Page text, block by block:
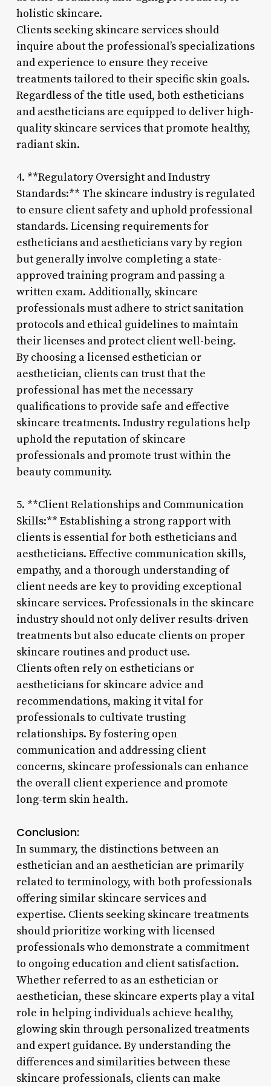
holistic skincare.
Clients seeking skincare services should
inquire about the professional’s specializations
and experience to ensure they receive
treatments tailored to their specific skin goals.
Regardless of the title used, both estheticians
and aestheticians are equipped to deliver high-
quality skincare services that promote healthy,
radiant skin.
4. **Regulatory Oversight and Industry
Standards:** The skincare industry is regulated
to ensure client safety and uphold professional
standards. Licensing requirements for
estheticians and aestheticians vary by region
but generally involve completing a state-
approved training program and passing a
written exam. Additionally, skincare
professionals must adhere to strict sanitation
protocols and ethical guidelines to maintain
their licenses and protect client well-being.
By choosing a licensed esthetician or
aesthetician, clients can trust that the
professional has met the necessary
qualifications to provide safe and effective
skincare treatments. Industry regulations help
uphold the reputation of skincare
professionals and promote trust within the
beauty community.
5. **Client Relationships and Communication
Skills:** Establishing a strong rapport with
clients is essential for both estheticians and
aestheticians. Effective communication skills,
empathy, and a thorough understanding of
client needs are key to providing exceptional
skincare services. Professionals in the skincare
industry should not only deliver results-driven
treatments but also educate clients on proper
skincare routines and product use.
Clients often rely on estheticians or
aestheticians for skincare advice and
recommendations, making it vital for
professionals to cultivate trusting
relationships. By fostering open
communication and addressing client
concerns, skincare professionals can enhance
the overall client experience and promote
long-term skin health.
Conclusion:
In summary, the distinctions between an
esthetician and an aesthetician are primarily
related to terminology, with both professionals
offering similar skincare services and
expertise. Clients seeking skincare treatments
should prioritize working with licensed
professionals who demonstrate a commitment
to ongoing education and client satisfaction.
Whether referred to as an esthetician or
aesthetician, these skincare experts play a vital
role in helping individuals achieve healthy,
glowing skin through personalized treatments
and expert guidance. By understanding the
differences and similarities between these
skincare professionals, clients can make